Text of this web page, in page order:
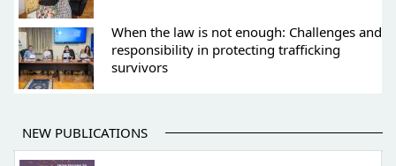
When the law is not enough: Challenges and
responsibility in protecting trafficking
survivors
NEW PUBLICATIONS